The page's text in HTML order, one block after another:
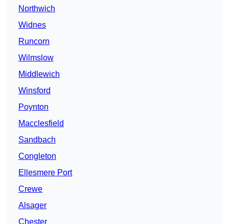
Northwich
Widnes
Runcorn
Wilmslow
Middlewich
Winsford
Poynton
Macclesfield
Sandbach
Congleton
Ellesmere Port
Crewe
Alsager
Chester